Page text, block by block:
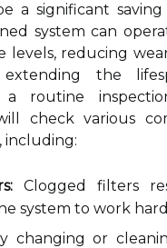
a significant
system can
levels, reducing
the
a routine
check various
including:
Clogged filters
system to work
changing or